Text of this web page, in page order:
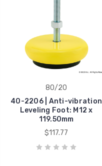
80/20
40-2206 | Anti-vibration
Leveling Foot: M12 x
119.50mm
$117.77